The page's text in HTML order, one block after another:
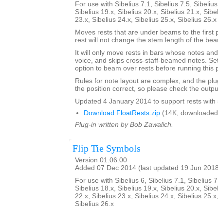
For use with Sibelius 7.1, Sibelius 7.5,
Sibelius 19.x, Sibelius 20.x, Sibelius 21.x,
23.x, Sibelius 24.x, Sibelius 25.x, Sibelius
Moves rests that are under beams to the first
rest will not change the stem length of the
It will only move rests in bars whose notes
voice, and skips cross-staff-beamed notes.
option to beam over rests before running this
Rules for note layout are complex, and the
the position correct, so please check the
Updated 4 January 2014 to support rests with
Download FloatRests.zip (14K,
Plug-in written by Bob Zawalich.
Flip Tie Symbols
Version 01.06.00
Added 07 Dec 2014 (last updated 19 Jun
For use with Sibelius 6, Sibelius 7.1, Sibelius
Sibelius 18.x, Sibelius 19.x, Sibelius 20.x,
22.x, Sibelius 23.x, Sibelius 24.x, Sibelius
Sibelius 26.x